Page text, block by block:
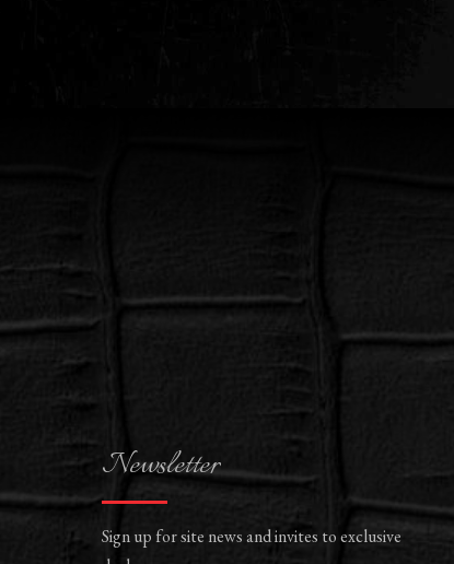
Newsletter
Sign up for site news and invites to exclusive